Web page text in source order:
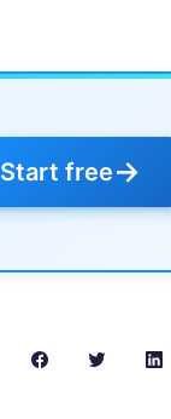
Start free→